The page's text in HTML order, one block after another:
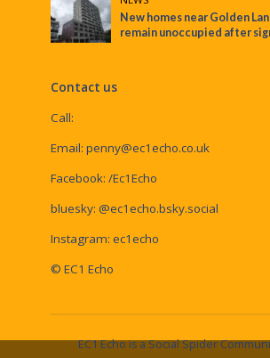
New homes near Golden
remain unoccupied after
Contact us
Call:
Email: penny@ec1echo.co.uk
Facebook: /Ec1Echo
bluesky: @ec1echo.bsky.social
Instagram: ec1echo
© EC1 Echo
EC1 Echo is a Social Spider